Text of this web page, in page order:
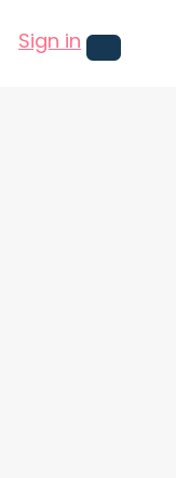
Sign in
Menu